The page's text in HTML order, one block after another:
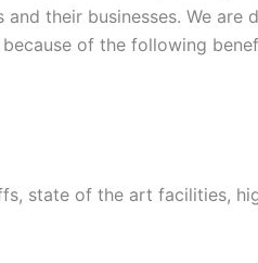
their businesses. We
of the following
state of the art facilities,